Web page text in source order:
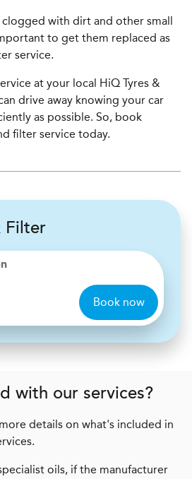
with dirt and other small
to get them replaced as
service.
at your local HiQ Tyres &
drive away knowing your car
as possible. So, book
filter service today.
Filter
Book now
with our services?
details on what's included in
oils, if the manufacturer